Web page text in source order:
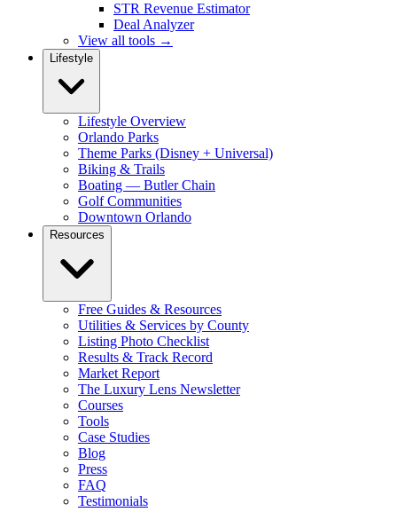
STR Revenue Estimator
Deal Analyzer
View all tools →
Lifestyle
Lifestyle Overview
Orlando Parks
Theme Parks (Disney + Universal)
Biking & Trails
Boating — Butler Chain
Golf Communities
Downtown Orlando
Resources
Free Guides & Resources
Utilities & Services by County
Listing Photo Checklist
Results & Track Record
Market Report
The Luxury Lens Newsletter
Courses
Tools
Case Studies
Blog
Press
FAQ
Testimonials